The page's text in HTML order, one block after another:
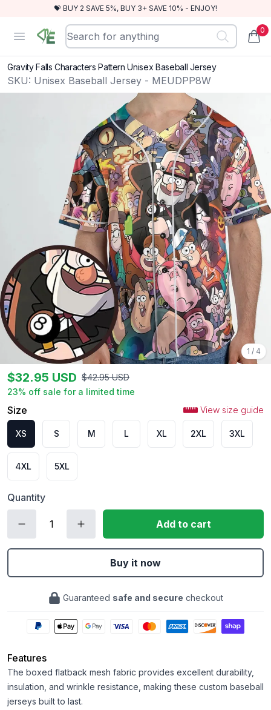
💝 BUY 2 SAVE 5%, BUY 3+ SAVE 10% - ENJOY!
Open menu
RewindEra 0
Gravity Falls Characters Pattern Unisex Baseball Jersey
SKU: Unisex Baseball Jersey - MEUDPP8W
1 / 4
$32.95 USD $42.95 USD
23% off sale for a limited time
Size View size guide
XS S M L XL 2XL 3XL
4XL 5XL
Quantity
Add to cart
Buy it now
Guaranteed safe and secure checkout
Features
The boxed flatback mesh fabric provides excellent durability,
insulation, and wrinkle resistance, making these custom baseball
jerseys built to last.